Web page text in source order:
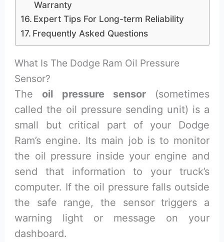
Warranty
Expert Tips For Long-term Reliability
Frequently Asked Questions
What Is The Dodge Ram Oil Pressure
Sensor?
Theoil pressure sensor(sometimes
called the oil pressure sending unit) is a
small but critical part of your Dodge
Ram’s engine. Its main job is to monitor
the oil pressure inside your engine and
send that information to your truck’s
computer. If the oil pressure falls outside
the safe range, the sensor triggers a
warning light or message on your
dashboard.